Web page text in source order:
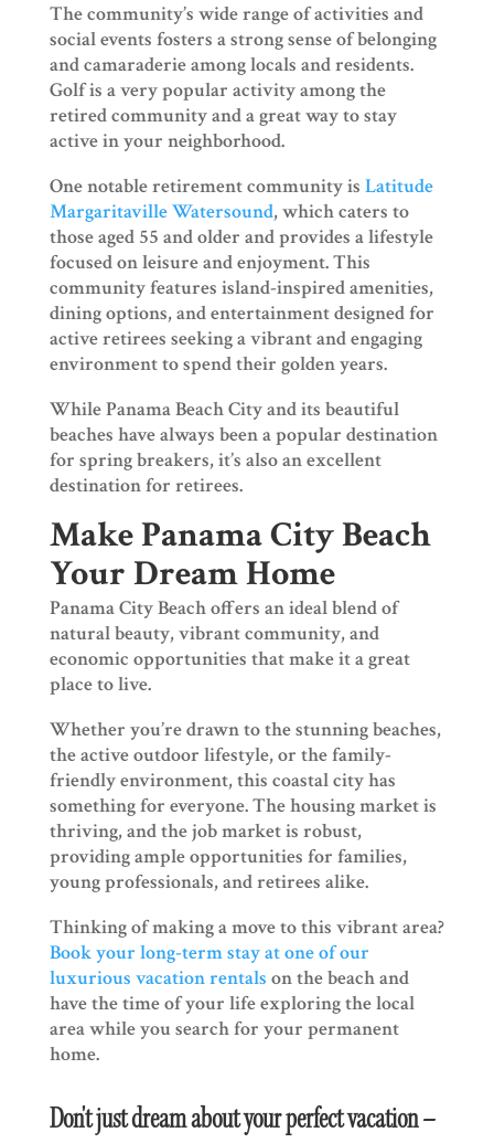
The community’s wide range of activities and
social events fosters a strong sense of belonging
and camaraderie among locals and residents.
Golf is a very popular activity among the
retired community and a great way to stay
active in your neighborhood.
One notable retirement community is Latitude
Margaritaville Watersound, which caters to
those aged 55 and older and provides a lifestyle
focused on leisure and enjoyment. This
community features island-inspired amenities,
dining options, and entertainment designed for
active retirees seeking a vibrant and engaging
environment to spend their golden years.
While Panama Beach City and its beautiful
beaches have always been a popular destination
for spring breakers, it’s also an excellent
destination for retirees.
Make Panama City Beach
Your Dream Home
Panama City Beach offers an ideal blend of
natural beauty, vibrant community, and
economic opportunities that make it a great
place to live.
Whether you’re drawn to the stunning beaches,
the active outdoor lifestyle, or the family-
friendly environment, this coastal city has
something for everyone. The housing market is
thriving, and the job market is robust,
providing ample opportunities for families,
young professionals, and retirees alike.
Thinking of making a move to this vibrant area?
Book your long-term stay at one of our
luxurious vacation rentals on the beach and
have the time of your life exploring the local
area while you search for your permanent
home.
Don't just dream about your perfect vacation –